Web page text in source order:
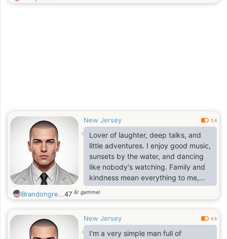
New Jersey 0.4
Lover of laughter, deep talks, and
little adventures. I enjoy good music,
sunsets by the water, and dancing
like nobody's watching. Family and
kindness mean everything to me,
and I believe in keeping things real
no games, just genuine vibes.
Brandongre...47 år gammel
New Jersey 0.5
I'm a very simple man full of